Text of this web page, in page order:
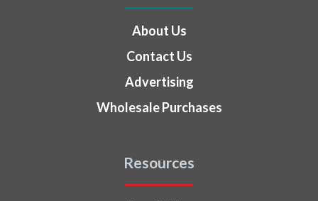
About Us
Contact Us
Advertising
Wholesale Purchases
Resources